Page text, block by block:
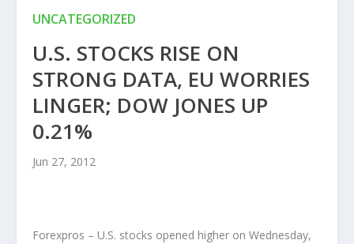
UNCATEGORIZED
U.S. STOCKS RISE ON
STRONG DATA, EU WORRIES
LINGER; DOW JONES UP
0.21%
Jun 27, 2012
Forexpros – U.S. stocks opened higher on Wednesday,